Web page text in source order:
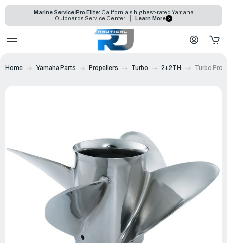
Marine Service Pro Elite: California's highest-rated Yamaha
Outboards Service Center
Learn More
Home Yamaha Parts Propellers Turbo 2+2TH Turbo